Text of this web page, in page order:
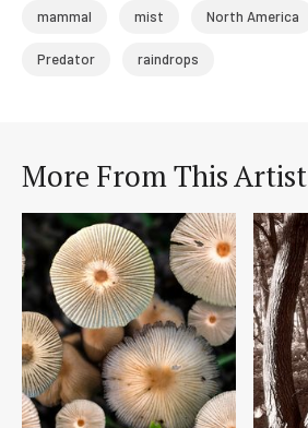
mammal mist North America
Predator raindrops
More From This Artist